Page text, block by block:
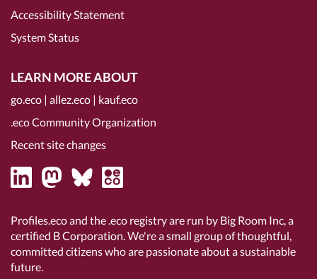
Accessibility Statement
System Status
LEARN MORE ABOUT
go.eco | allez.eco | kauf.eco
.eco Community Organization
Recent site changes
Profiles.eco and the .eco registry are run by Big Room Inc, a
certified B Corporation . We're a small group of thoughtful,
committed citizens who are passionate about a sustainable
future.